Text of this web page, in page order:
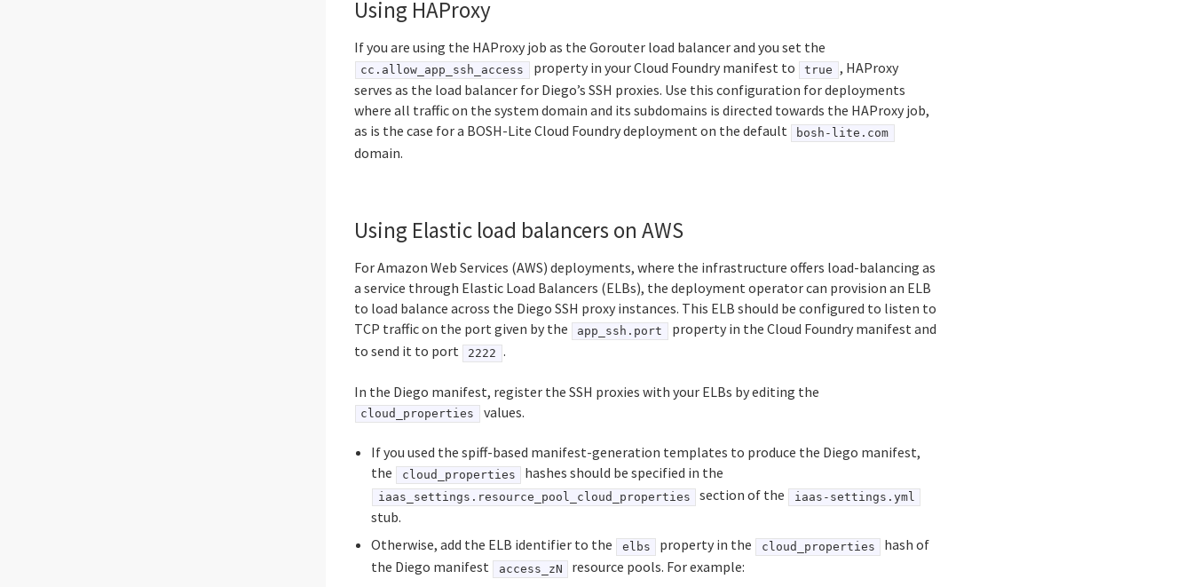
Using HAProxy
If you are using the HAProxy job as the Gorouter load balancer and you set the
cc.allow_app_ssh_access property in your Cloud Foundry manifest to true , HAProxy
serves as the load balancer for Diego’s SSH proxies. Use this configuration for deployments
where all traffic on the system domain and its subdomains is directed towards the HAProxy job,
as is the case for a BOSH-Lite Cloud Foundry deployment on the default
bosh-lite.com
domain.
Using Elastic load balancers on AWS
For Amazon Web Services (AWS) deployments, where the infrastructure offers load-balancing as
a service through Elastic Load Balancers (ELBs), the deployment operator can provision an ELB
to load balance across the Diego SSH proxy instances. This ELB should be configured to listen to
TCP traffic on the port given by the
app_ssh.port
property in the Cloud Foundry manifest and
to send it to port
2222 .
In the Diego manifest, register the SSH proxies with your ELBs by editing the
cloud_properties values.
If you used the spiff-based manifest-generation templates to produce the Diego manifest,
the
cloud_properties hashes should be specified in the
iaas_settings.resource_pool_cloud_properties section of the iaas-settings.yml
stub.
Otherwise, add the ELB identifier to the
elbs property in the cloud_properties
hash of
the Diego manifest
access_zN resource pools. For example: